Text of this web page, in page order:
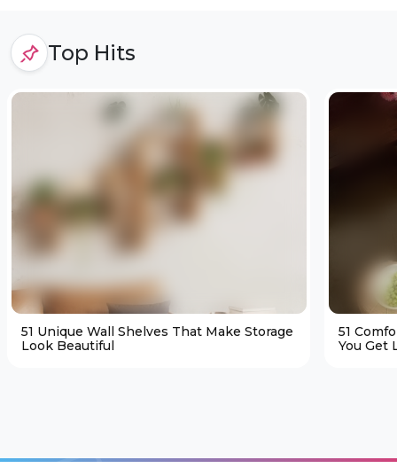
Top Hits
51 Unique Wall Shelves That Make Storage
Look Beautiful
51
You Get